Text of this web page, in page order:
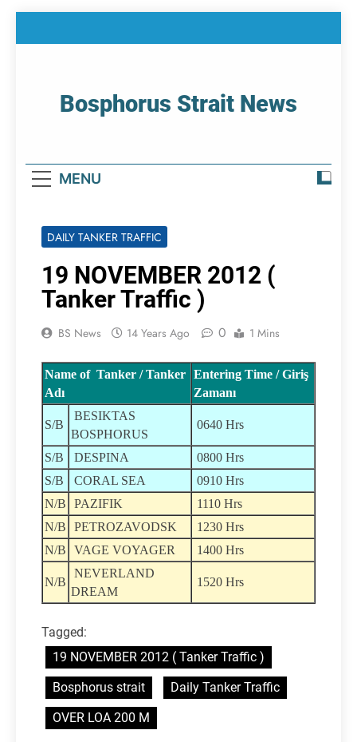
Bosphorus Strait News
MENU
DAILY TANKER TRAFFIC
19 NOVEMBER 2012 (
Tanker Traffic )
BS News 14 Years Ago 0 1 Mins
Name of Tanker / Tanker
Adı
Entering Time / Giriş
Zamanı
S/B
BESIKTAS
BOSPHORUS
0640 Hrs
S/B DESPINA
0800 Hrs
S/B
CORAL SEA
0910 Hrs
N/B
PAZIFIK
1110 Hrs
N/B
PETROZAVODSK
1230 Hrs
N/B
VAGE VOYAGER 1400 Hrs
N/B
NEVERLAND
DREAM
1520 Hrs
Tagged:
19 NOVEMBER 2012 ( Tanker Traffic )
Bosphorus strait
Daily Tanker Traffic
OVER LOA 200 M